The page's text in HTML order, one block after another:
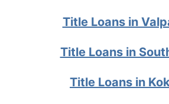
Title Loans in
Title Loans in
Title Loans in